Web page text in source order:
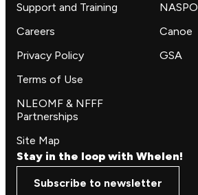
Support and Training
Careers
Privacy Policy
Terms of Use
NLEOMF & NFFF
Partnerships
Site Map
NASPO
Canoe
GSA
Stay in the loop with Whelen!
Subscribe to newsletter